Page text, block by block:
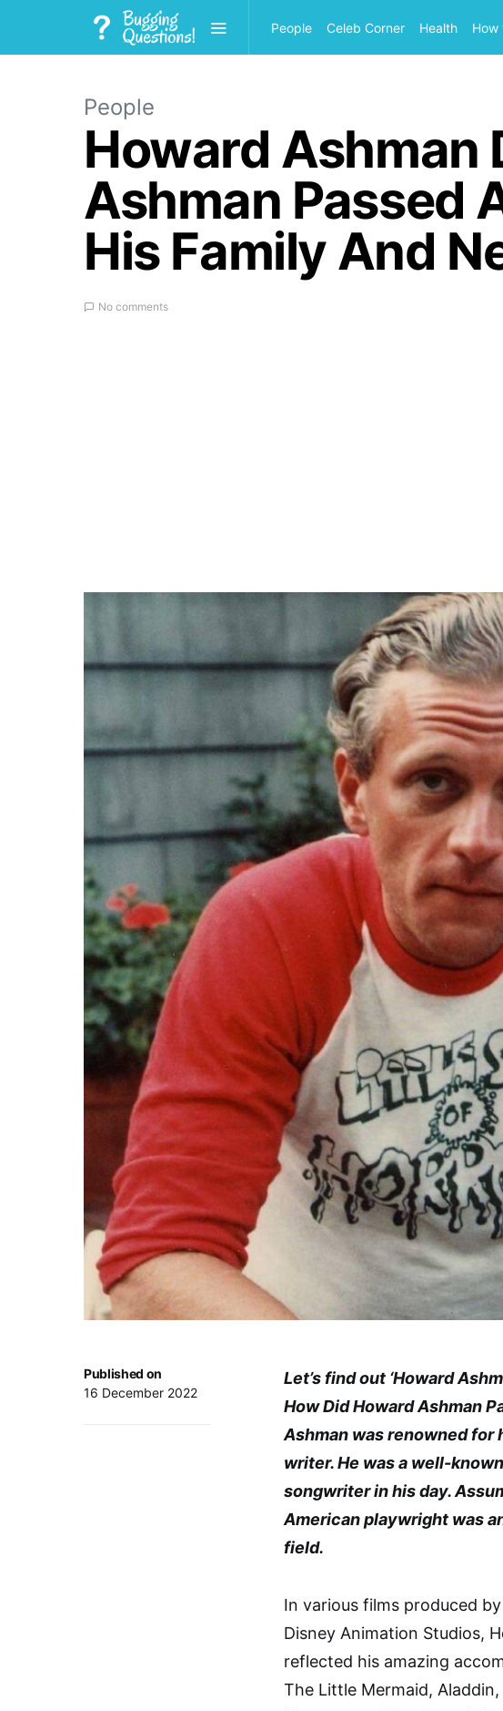
People Celeb Corner Health How
People
Howard Ashman
Ashman Passed
His Family And
No comments
Published on
16 December 2022
Let’s find out ‘Howard
How Did Howard Ashman
Ashman was renowned for
writer. He was a well-
songwriter in his day.
American playwright was
field.
In various films produced
Disney Animation Studios,
reflected his amazing
The Little Mermaid,